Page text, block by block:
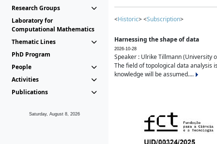
Research Groups
Laboratory for
Computational Mathematics
Thematic Lines
PhD Program
People
Activities
Publications
Saturday, August 8, 2026
<Historic> <Subscription>
Harnessing the shape of data
2026-10-28
Speaker : Ulrike Tillmann (University
The field of topological data analysis
knowledge will be assumed....